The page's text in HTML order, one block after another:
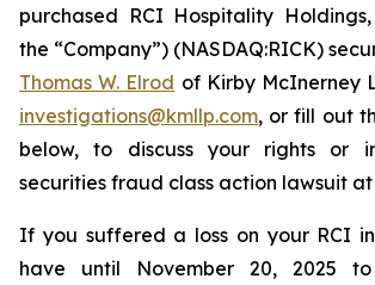
purchased RCI Hospitality
the “Company”) (NASDAQ:RICK)
Thomas W. Elrod of Kirby McInerney
investigations@kmllp.com, or fill out
below, to discuss your rights or
securities fraud class action lawsuit at
If you suffered a loss on your RCI
have until November 20, 2025